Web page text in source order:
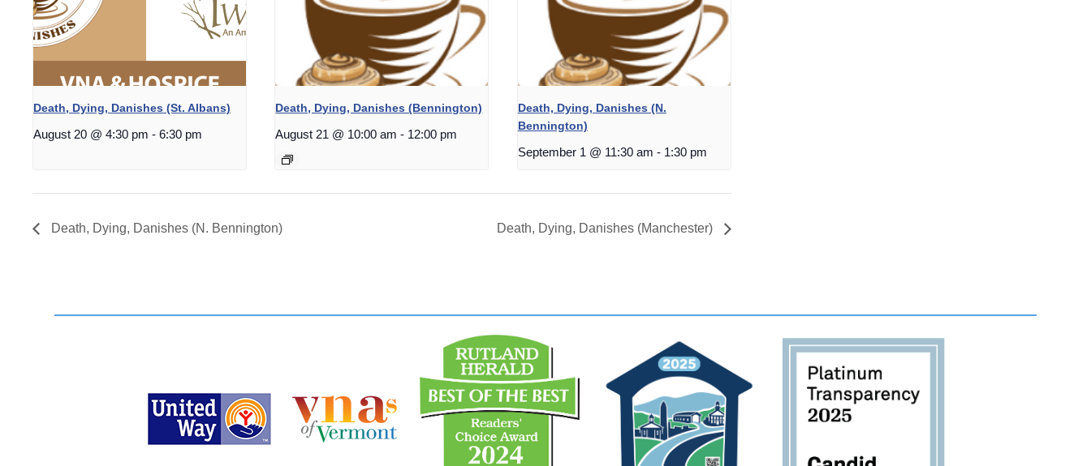
Death, Dying, Danishes (St. Albans)
August 20 @ 4:30 pm - 6:30 pm
Death, Dying, Danishes (Bennington)
August 21 @ 10:00 am - 12:00 pm
Death, Dying, Danishes (N.
Bennington)
September 1 @ 11:30 am - 1:30 pm
Death, Dying, Danishes (N. Bennington) Death, Dying, Danishes (Manchester)